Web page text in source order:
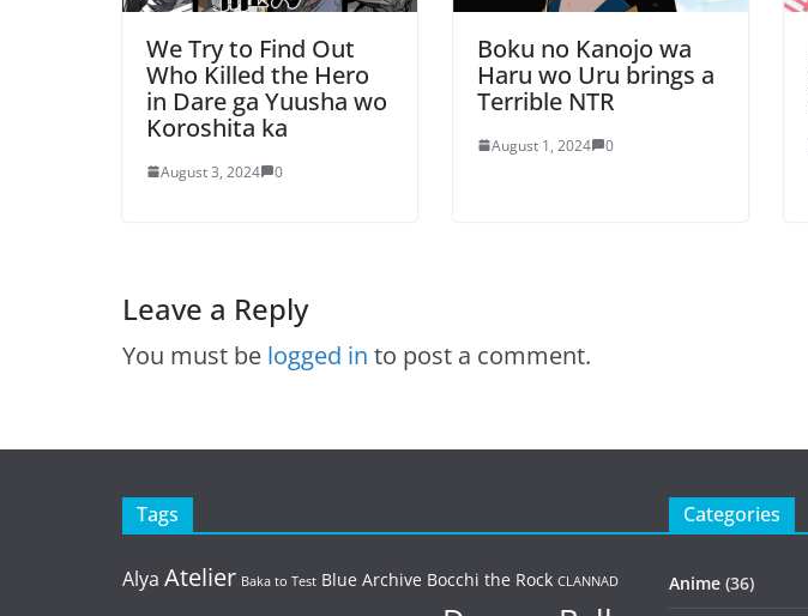
We Try to Find Out
Who Killed the Hero
in Dare ga Yuusha wo
Koroshita ka
August 3, 2024 0
Boku no Kanojo wa
Haru wo Uru brings a
Terrible NTR
August 1, 2024 0
Leave a Reply
You must be logged in to post a comment.
Tags
Alya Atelier Baka to Test Blue Archive Bocchi the Rock CLANNAD
Categories
Anime (36)